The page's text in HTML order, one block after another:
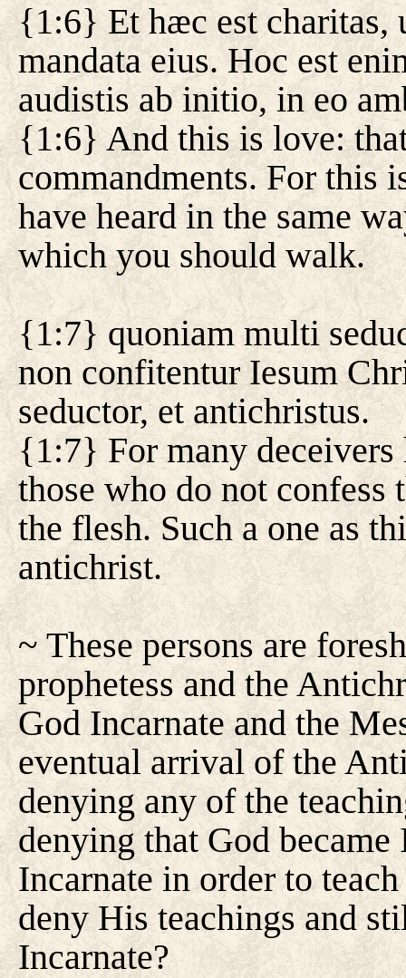
{1:6} Et hæc est charitas,
mandata eius. Hoc est
audistis ab initio, in eo
{1:6} And this is love:
commandments. For this
have heard in the same
which you should walk.
{1:7} quoniam multi
non confitentur Iesum
seductor, et antichristus.
{1:7} For many
those who do not confess
the flesh. Such a one as
antichrist.
~ These persons are
prophetess and the
God Incarnate and the
eventual arrival of the
denying any of the
denying that God
Incarnate in order to
deny His teachings and
Incarnate?